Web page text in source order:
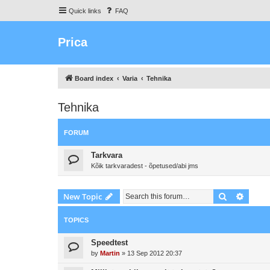
Quick links FAQ
Prica
Board index Varia Tehnika
Tehnika
FORUM
Tarkvara
Kõik tarkvaradest - õpetused/abi jms
New Topic Search
TOPICS
Speedtest
by Martin » 13 Sep 2012 20:37